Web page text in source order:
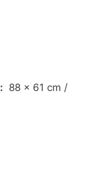
88 x 61 cm /